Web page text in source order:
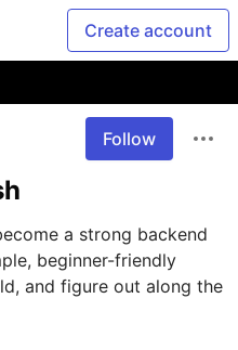
Create account
Follow
a strong backend
beginner-friendly
and figure out along the